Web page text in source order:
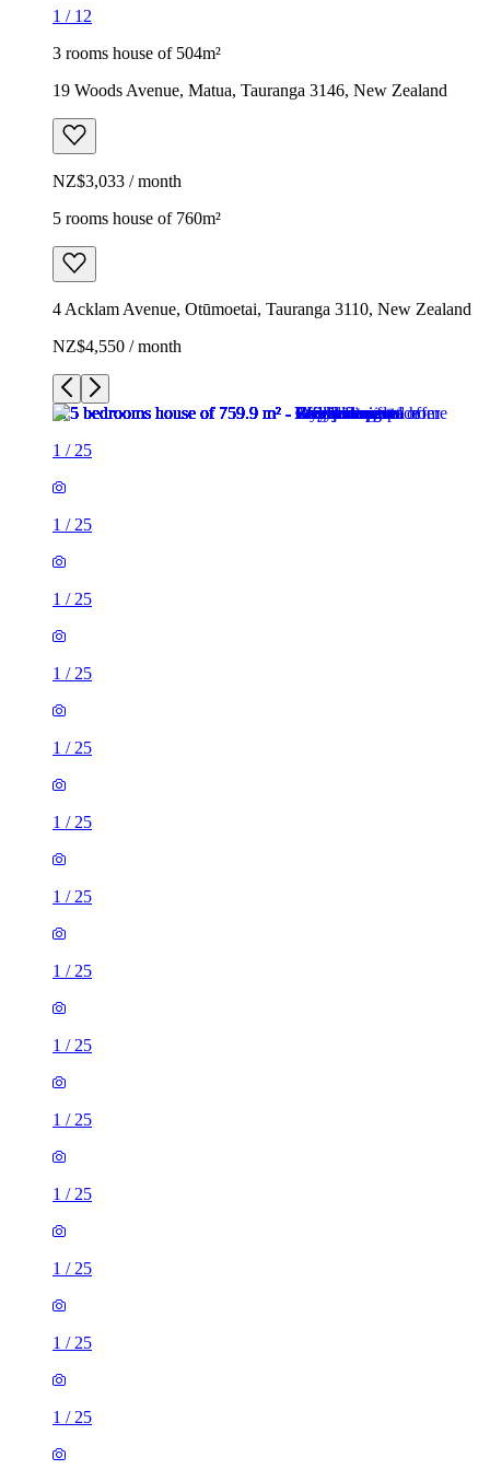
1 / 12
3 rooms house of 504m²
19 Woods Avenue, Matua, Tauranga 3146, New Zealand
NZ$3,033 / month
5 rooms house of 760m²
4 Acklam Avenue, Otūmoetai, Tauranga 3110, New Zealand
NZ$4,550 / month
1 / 25
1 / 25
1 / 25
1 / 25
1 / 25
1 / 25
1 / 25
1 / 25
1 / 25
1 / 25
1 / 25
1 / 25
1 / 25
1 / 25